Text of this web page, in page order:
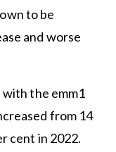
to be
and worse
with the emm1
from 14
cent in 2022.